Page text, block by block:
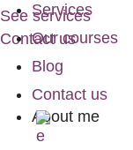
Services
Our courses
Blog
Contact us
See services
Contact us
About me